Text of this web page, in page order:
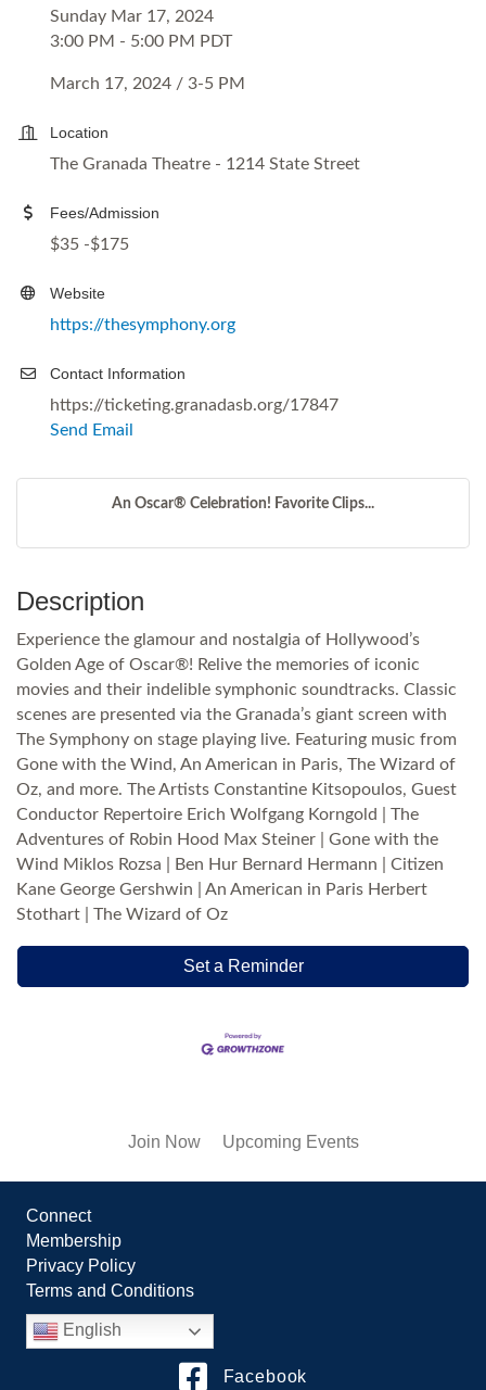
Sunday Mar 17, 2024
3:00 PM - 5:00 PM PDT
March 17, 2024 / 3-5 PM
Location
The Granada Theatre - 1214 State Street
Fees/Admission
$35 -$175
Website
https://thesymphony.org
Contact Information
https://ticketing.granadasb.org/17847
Send Email
An Oscar® Celebration! Favorite Clips...
Description
Experience the glamour and nostalgia of Hollywood’s
Golden Age of Oscar®! Relive the memories of iconic
movies and their indelible symphonic soundtracks. Classic
scenes are presented via the Granada’s giant screen with
The Symphony on stage playing live. Featuring music from
Gone with the Wind, An American in Paris, The Wizard of
Oz, and more. The Artists Constantine Kitsopoulos, Guest
Conductor Repertoire Erich Wolfgang Korngold | The
Adventures of Robin Hood Max Steiner | Gone with the
Wind Miklos Rozsa | Ben Hur Bernard Hermann | Citizen
Kane George Gershwin | An American in Paris Herbert
Stothart | The Wizard of Oz
Set a Reminder
Join Now Upcoming Events
Connect
Membership
Privacy Policy
Terms and Conditions
English
Facebook